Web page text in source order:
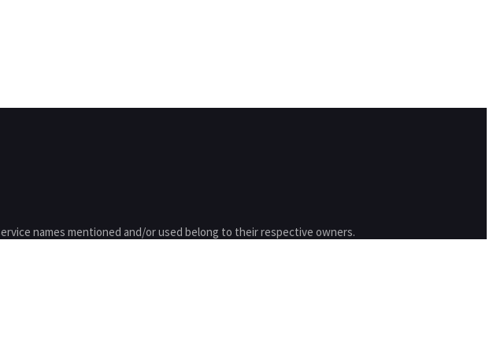
names mentioned and/or used belong to their respective owners.